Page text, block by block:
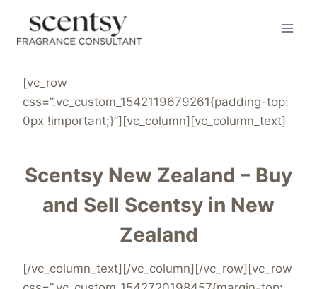
content
[vc_row
css=”.vc_custom_1542119679261{padding-top:
0px !important;}”][vc_column][vc_column_text]
Scentsy New Zealand – Buy
and Sell Scentsy in New
Zealand
[/vc_column_text][/vc_column][/vc_row][vc_row